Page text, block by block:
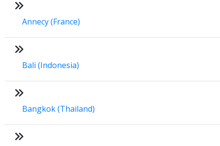
Annecy (France)
Bali (Indonesia)
Bangkok (Thailand)